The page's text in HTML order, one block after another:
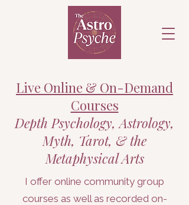
Live Online & On-Demand
Courses
Depth Psychology, Astrology,
Myth, Tarot, & the
Metaphysical Arts
I offer online community group
courses as well as recorded on-